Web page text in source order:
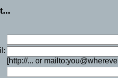
[http://... or